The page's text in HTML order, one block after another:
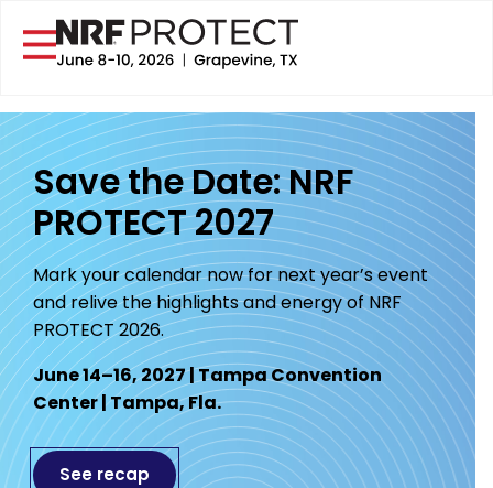
Save the Date: NRF
PROTECT 2027
Mark your calendar now for next year’s event
and relive the highlights and energy of NRF
PROTECT 2026.
June 14–16, 2027 | Tampa Convention
Center | Tampa, Fla.
See recap